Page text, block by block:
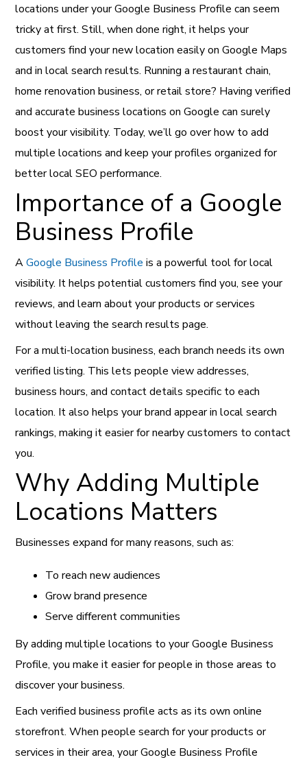
locations under your Google Business Profile can seem
tricky at first. Still, when done right, it helps your
customers find your new location easily on Google Maps
and in local search results. Running a restaurant chain,
home renovation business, or retail store? Having verified
and accurate business locations on Google can surely
boost your visibility. Today, we’ll go over how to add
multiple locations and keep your profiles organized for
better local SEO performance.
Importance of a Google
Business Profile
AGoogle Business Profile is a powerful tool for local
visibility. It helps potential customers find you, see your
reviews, and learn about your products or services
without leaving the search results page.
For a multi-location business, each branch needs its own
verified listing. This lets people view addresses,
business hours, and contact details specific to each
location. It also helps your brand appear in local search
rankings, making it easier for nearby customers to contact
you.
Why Adding Multiple
Locations Matters
Businesses expand for many reasons, such as:
To reach new audiences
Grow brand presence
Serve different communities
By adding multiple locations to your Google Business
Profile, you make it easier for people in those areas to
discover your business.
Each verified business profile acts as its own online
storefront. When people search for your products or
services in their area, your Google Business Profile